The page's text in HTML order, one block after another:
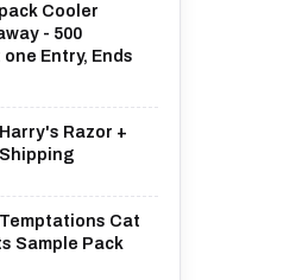
Cooler
- 500
Entry, Ends
Razor +
Cat
Sample Pack